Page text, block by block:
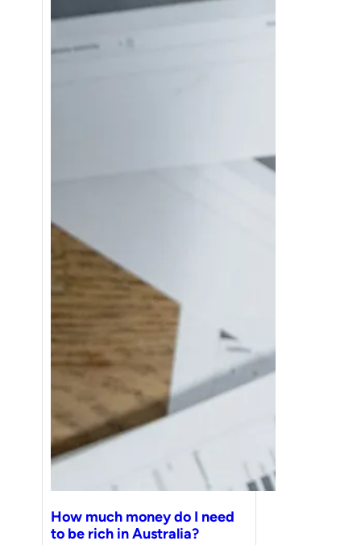
How much money do I need
to be rich in Australia?